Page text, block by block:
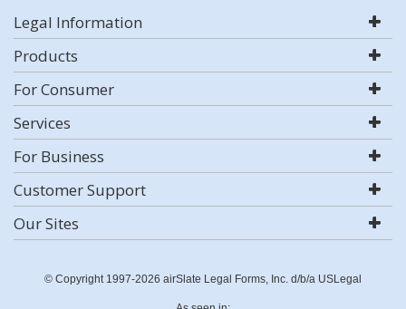
Legal Information
Products
For Consumer
Services
For Business
Customer Support
Our Sites
© Copyright 1997-2026 airSlate Legal Forms, Inc. d/b/a USLegal